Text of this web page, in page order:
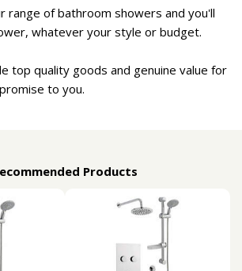
range of bathroom showers and you'll
whatever your style or budget.
top quality goods and genuine value for
to you.
Products